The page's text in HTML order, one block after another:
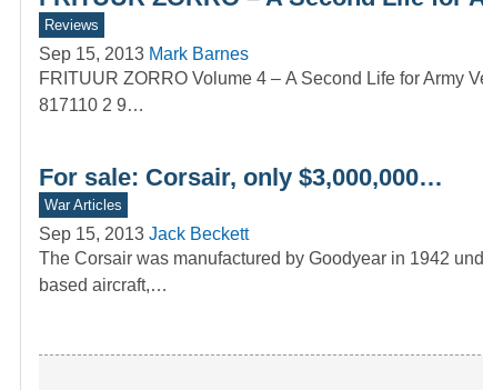
Reviews
Sep 15, 2013 Mark Barnes
FRITUUR ZORRO Volume 4 – A Second Life for Army
817110 2 9…
For sale: Corsair, only $3,000,000…
War Articles
Sep 15, 2013 Jack Beckett
The Corsair was manufactured by Goodyear in 1942
based aircraft,…